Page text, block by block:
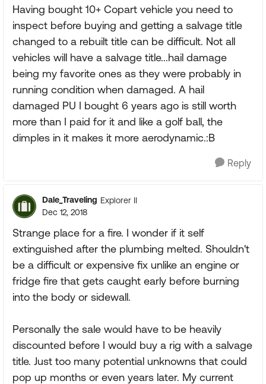
Having bought 10+ Copart vehicle you need to
inspect before buying and getting a salvage title
changed to a rebuilt title can be difficult. Not all
vehicles will have a salvage title...hail damage
being my favorite ones as they were probably in
running condition when damaged. A hail
damaged PU I bought 6 years ago is still worth
more than I paid for it and like a golf ball, the
dimples in it makes it more aerodynamic.:B
Reply
Dale_Traveling Explorer II
Dec 12, 2018
Strange place for a fire. I wonder if it self
extinguished after the plumbing melted. Shouldn't
be a difficult or expensive fix unlike an engine or
fridge fire that gets caught early before burning
into the body or sidewall.
Personally the sale would have to be heavily
discounted before I would buy a rig with a salvage
title. Just too many potential unknowns that could
pop up months or even years later. My current